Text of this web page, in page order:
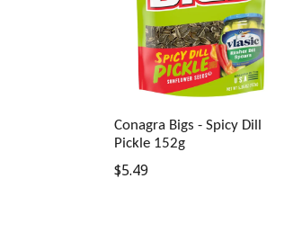
Conagra Bigs - Spicy Dill
Pickle 152g
Regular
$5.49